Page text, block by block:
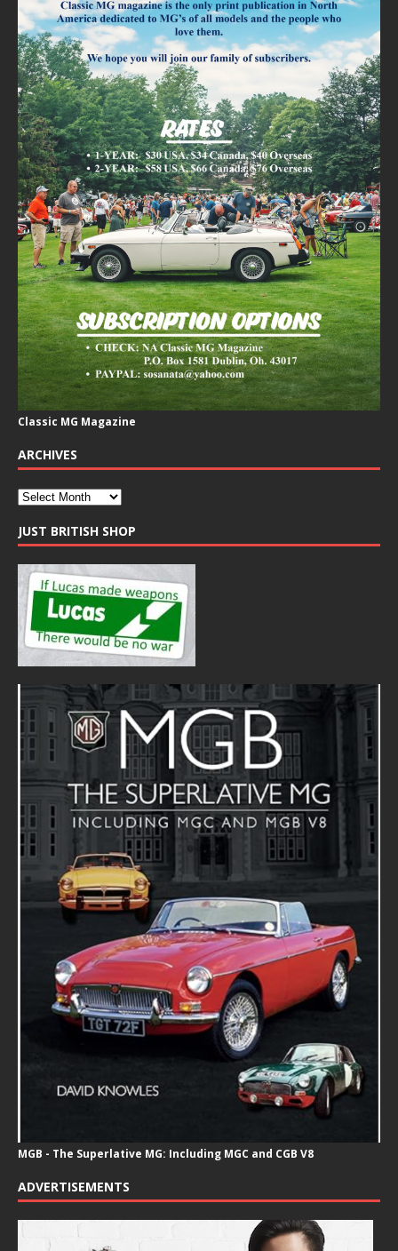
Classic MG Magazine
ARCHIVES
JUST BRITISH SHOP
MGB - The Superlative MG: Including MGC and CGB V8
ADVERTISEMENTS